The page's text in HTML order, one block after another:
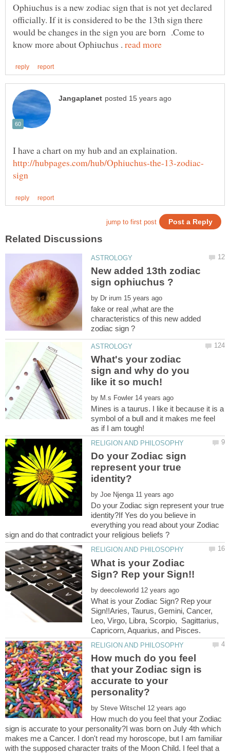
Ophiuchus is a new zodiac sign that is not yet declared
officially. If it is considered to be the 13th sign there
would be changes in the sign you are born .Come to
know more about Ophiuchus .
New added 13th zodiac
by
fake or real ,what are the
characteristics of this new added
What's your zodiac
sign and why do you
by
Mines is a taurus. I like it because it is a
symbol of a bull and it makes me feel
Do your Zodiac sign
represent your true
by
Do your Zodiac sign represent your true
identity?If Yes do you believe in
everything you read about your Zodiac
What is your Zodiac
by
What is your Zodiac Sign? Rep your
Sign!!Aries, Taurus, Gemini, Cancer,
Leo, Virgo, Libra, Scorpio, Sagittarius,
How much do you feel
that your Zodiac sign is
accurate to your
by
How much do you feel that your Zodiac
sign is accurate to your personality?I was born on July 4th which
makes me a Cancer. I don't read my horoscope, but I am familiar
with the supposed character traits of the Moon Child. I feel that a